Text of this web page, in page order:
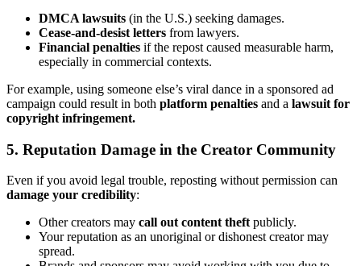
DMCA lawsuits (in the U.S.) seeking damages.
Cease-and-desist letters from lawyers.
Financial penalties if the repost caused measurable harm,
especially in commercial contexts.
For example, using someone else’s viral dance in a sponsored ad
campaign could result in both platform penalties and a lawsuit for
copyright infringement.
5. Reputation Damage in the Creator Community
Even if you avoid legal trouble, reposting without permission can
damage your credibility:
Other creators may call out content theftpublicly.
Your reputation as an unoriginal or dishonest creator may
spread.